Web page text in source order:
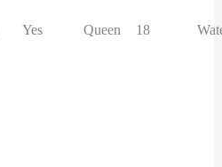
Yes Queen 18